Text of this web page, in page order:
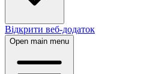
Відкрити веб-додаток
Open main menu